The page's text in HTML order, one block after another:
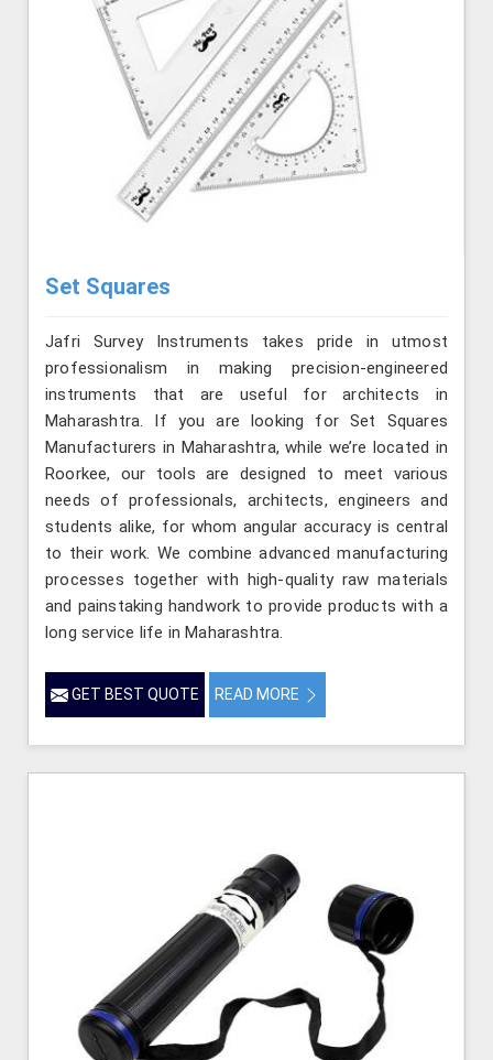
Set Squares
Jafri Survey Instruments takes pride in utmost
professionalism in making precision-engineered
instruments that are useful for architects in
Maharashtra. If you are looking for Set Squares
Manufacturers in Maharashtra, while we’re located in
Roorkee, our tools are designed to meet various
needs of professionals, architects, engineers and
students alike, for whom angular accuracy is central
to their work. We combine advanced manufacturing
processes together with high-quality raw materials
and painstaking handwork to provide products with a
long service life in Maharashtra.
GET BEST QUOTE READ MORE